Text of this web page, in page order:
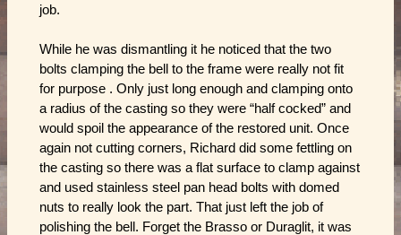
job.
While he was dismantling it he noticed that the two
bolts clamping the bell to the frame were really not fit
for purpose . Only just long enough and clamping onto
a radius of the casting so they were “half cocked” and
would spoil the appearance of the restored unit. Once
again not cutting corners, Richard did some fettling on
the casting so there was a flat surface to clamp against
and used stainless steel pan head bolts with domed
nuts to really look the part. That just left the job of
polishing the bell. Forget the Brasso or Duraglit, it was